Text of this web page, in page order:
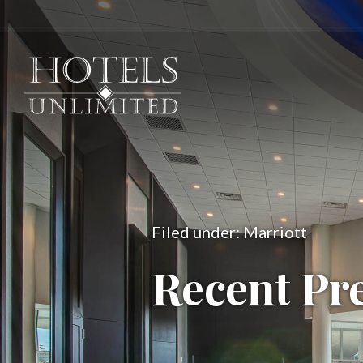
Filed under: Marriott
Recent